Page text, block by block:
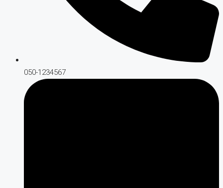
050-1234567